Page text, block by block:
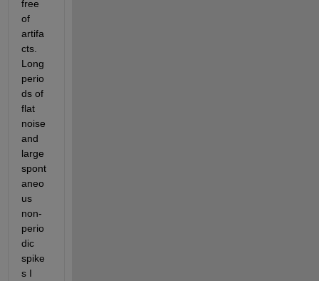
free
of
artifa
cts.
Long
perio
ds of
flat
noise
and
large
spont
aneo
us
non-
perio
dic
spike
s I